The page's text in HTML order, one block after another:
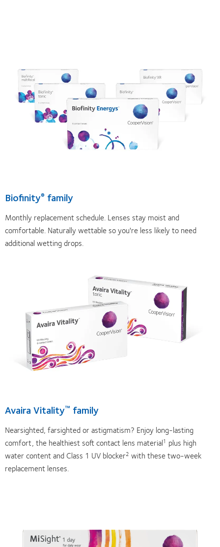
Biofinity® family
Monthly replacement schedule. Lenses stay moist and
comfortable. Naturally wettable so you're less likely to need
additional wetting drops.
Avaira Vitality™ family
Nearsighted, farsighted or astigmatism? Enjoy long-lasting
comfort, the healthiest soft contact lens material1 plus high
water content and Class 1 UV blocker2 with these two-week
replacement lenses.